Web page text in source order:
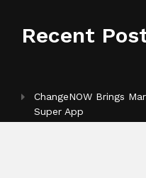
Recent
ChangeNOW Brings
Super App